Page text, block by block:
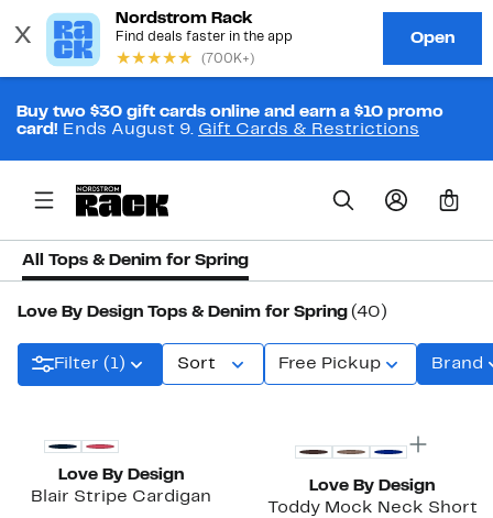
Buy two $30 gift cards online and earn a $10 promo
card! Ends August 9. Gift Cards & Restrictions
0
All Tops & Denim for Spring
Love By Design Tops & Denim for Spring (40)
Filter (1) Sort Free Pickup Brand
Love By Design
Blair Stripe Cardigan
Love By Design
Toddy Mock Neck Short